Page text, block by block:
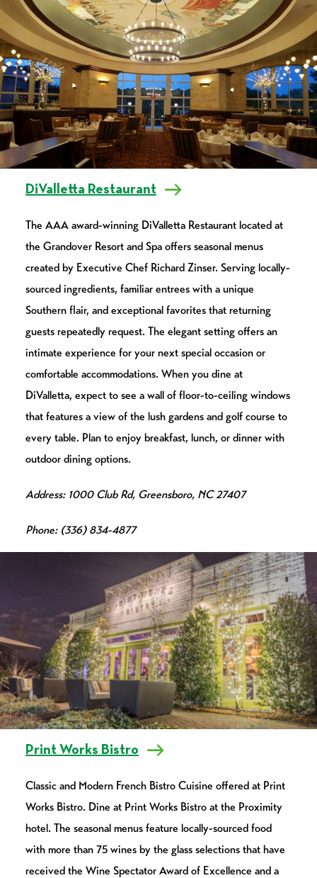
DiValletta Restaurant
The AAA award-winning DiValletta Restaurant located at
the Grandover Resort and Spa offers seasonal menus
created by Executive Chef Richard Zinser. Serving locally-
sourced ingredients, familiar entrees with a unique
Southern flair, and exceptional favorites that returning
guests repeatedly request. The elegant setting offers an
intimate experience for your next special occasion or
comfortable accommodations. When you dine at
DiValletta, expect to see a wall of floor-to-ceiling windows
that features a view of the lush gardens and golf course to
every table. Plan to enjoy breakfast, lunch, or dinner with
outdoor dining options.
Address: 1000 Club Rd, Greensboro, NC 27407
Phone: (336) 834-4877
Print Works Bistro
Classic and Modern French Bistro Cuisine offered at Print
Works Bistro. Dine at Print Works Bistro at the Proximity
hotel. The seasonal menus feature locally-sourced food
with more than 75 wines by the glass selections that have
received the Wine Spectator Award of Excellence and a